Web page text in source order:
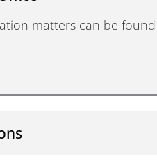
matters can be